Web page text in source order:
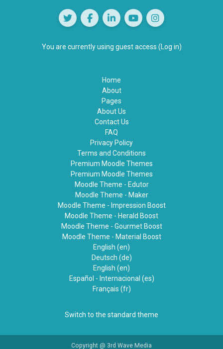
You are currently using guest access (Log in)
Home
About
Pages
About Us
Contact Us
FAQ
Privacy Policy
Terms and Conditions
Premium Moodle Themes
Premium Moodle Themes
Moodle Theme - Edutor
Moodle Theme - Maker
Moodle Theme - Impression Boost
Moodle Theme - Herald Boost
Moodle Theme - Gourmet Boost
Moodle Theme - Material Boost
English ‎(en)‎
Deutsch ‎(de)‎
English ‎(en)‎
Español - Internacional ‎(es)‎
Français ‎(fr)‎
Switch to the standard theme
Copyright @ 3rd Wave Media